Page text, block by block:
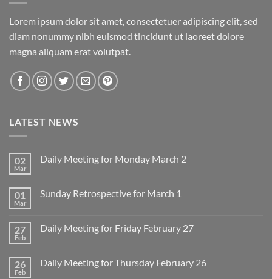
Lorem ipsum dolor sit amet, consectetuer adipiscing elit, sed
diam nonummy nibh euismod tincidunt ut laoreet dolore
magna aliquam erat volutpat.
LATEST NEWS
02
Mar
Daily Meeting for Monday March 2
Daily
March
2
01
Mar
Sunday Retrospective for March 1
Sunday
1
27
Feb
Daily Meeting for Friday February 27
Daily
26
Feb
Daily Meeting for Thursday February 26